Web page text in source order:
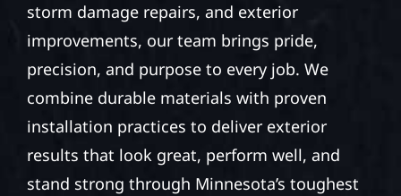
storm damage repairs, and exterior
improvements, our team brings pride,
precision, and purpose to every job. We
combine durable materials with proven
installation practices to deliver exterior
results that look great, perform well, and
stand strong through Minnesota’s toughest